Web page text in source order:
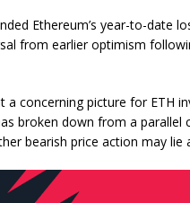
Ethereum’s year-to-date
from earlier optimism
a concerning picture for ETH
broken down from a parallel
bearish price action may lie